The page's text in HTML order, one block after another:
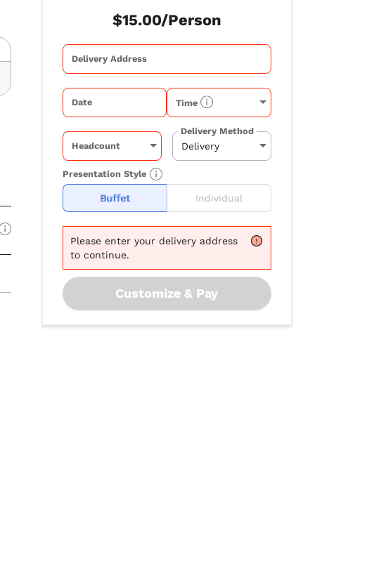
$15.00/Person
Delivery Address
Date Time
Headcount
Delivery Method
Presentation Style
Buffet Individual
Please enter your delivery address
to continue.
Customize & Pay